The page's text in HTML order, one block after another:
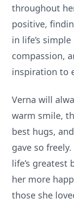
throughout
positive,
in life’s
compassion,
inspiration to
Verna will
warm smile,
best hugs,
gave so
life’s
her more
those she